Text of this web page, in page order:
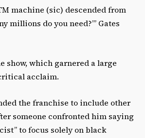
machine (sic) descended from
millions do you need?’” Gates
show, which garnered a large
acclaim.
the franchise to include other
someone confronted him saying
to focus solely on black